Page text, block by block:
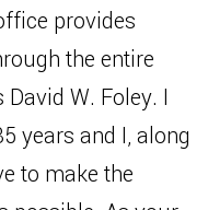
provides
the entire
W. Foley. I
years and I, along
to make the